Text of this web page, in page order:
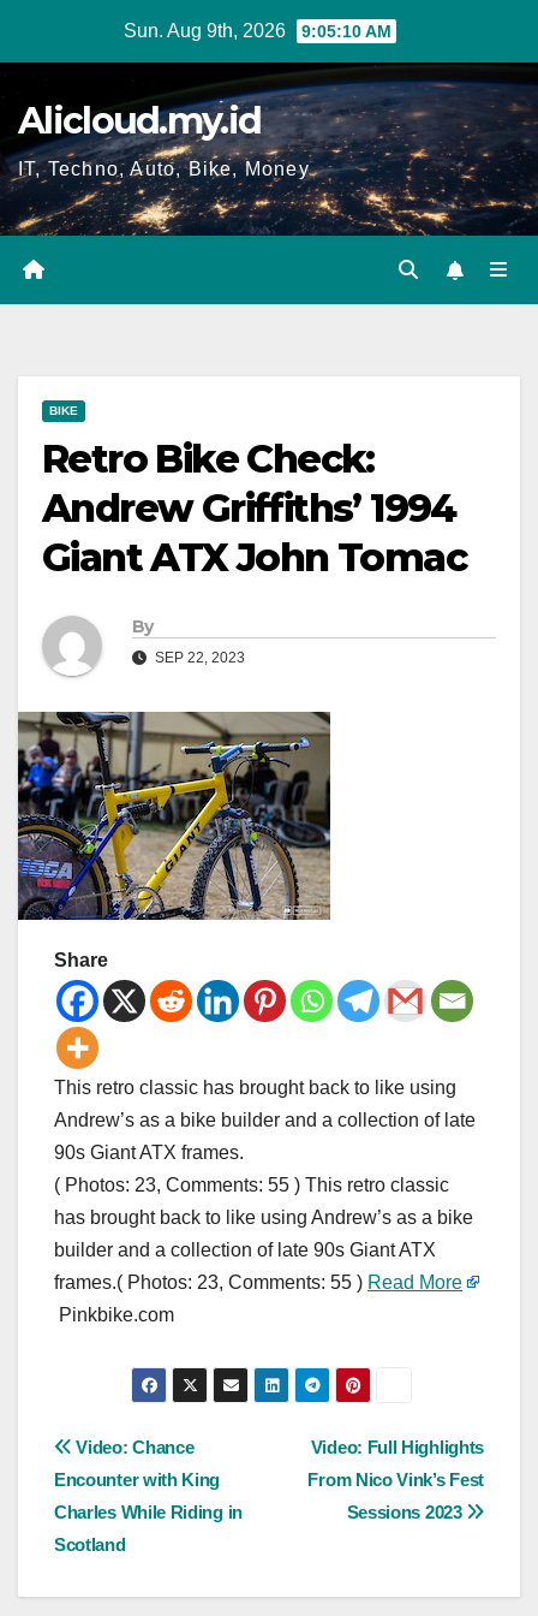
Sun. Aug 9th, 2026 9:05:11 AM
Alicloud.my.id
IT, Techno, Auto, Bike, Money
BIKE
Retro Bike Check:
Andrew Griffiths’ 1994
Giant ATX John Tomac
By
SEP 22, 2023
Share
This retro classic has brought back to like using
Andrew’s as a bike builder and a collection of late
90s Giant ATX frames.
( Photos: 23, Comments: 55 ) This retro classic
has brought back to like using Andrew’s as a bike
builder and a collection of late 90s Giant ATX
frames.( Photos: 23, Comments: 55 ) Read More
Pinkbike.com
Post
navigation
Video: Full Highlights
From Nico Vink’s Fest
Sessions 2023
Video: Chance
Encounter with King
Charles While Riding in
Scotland